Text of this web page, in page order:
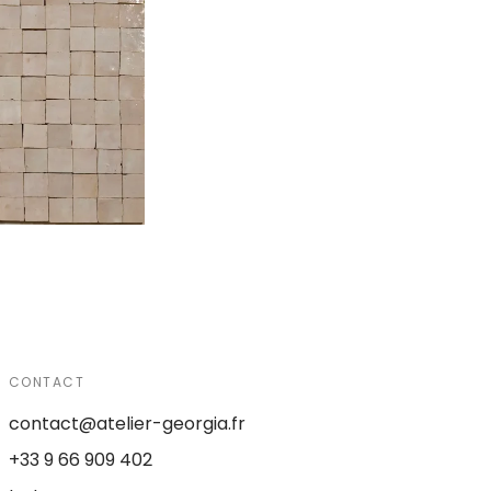
CONTACT
contact@atelier-georgia.fr
+33 9 66 909 402